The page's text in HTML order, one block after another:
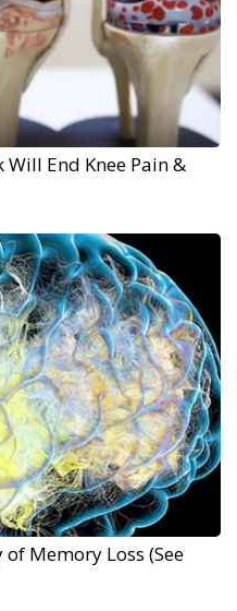
End Knee Pain &
Memory Loss (See